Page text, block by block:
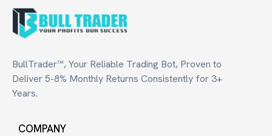
BullTrader™, Your Reliable Trading Bot, Proven to
Deliver 5-8% Monthly Returns Consistently for 3+
Years.
COMPANY